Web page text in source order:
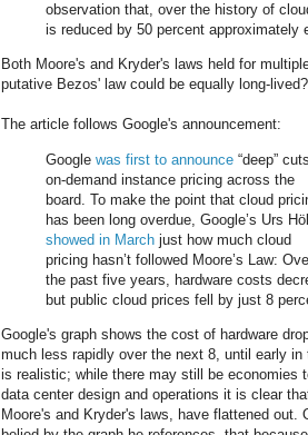
observation that, over the history of
is reduced by 50 percent approximately
Both Moore's and Kryder's laws held for
putative Bezos' law could be equally long-lived?
The article follows Google's announcement:
Google was first to announce “deep”
on-demand instance pricing across the
board. To make the point that cloud
has been long overdue, Google’s Urs
showed in March just how much cloud
pricing hasn’t followed Moore’s Law:
the past five years, hardware costs
but public cloud prices fell by just 8
Google's graph shows the cost of hardware
much less rapidly over the next 8, until early
is realistic; while there may still be economies
data center design and operations it is clear
Moore's and Kryder's laws, have flattened out.